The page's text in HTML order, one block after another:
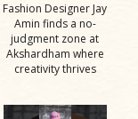
Fashion Designer Jay
Amin finds a no-
judgment zone at
Akshardham where
creativity thrives